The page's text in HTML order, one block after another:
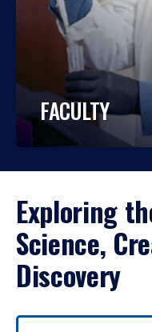
FACULTY
Exploring
Science,
Discovery
Use